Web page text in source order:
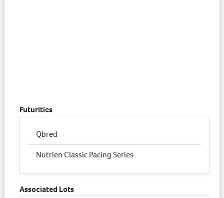
Futurities
Qbred
Nutrien Classic Pacing Series
Associated Lots